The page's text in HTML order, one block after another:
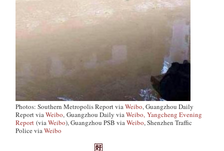
Photos: Southern Metropolis Report viaWeibo, Guangzhou Daily
Report viaWeibo,Guangzhou Daily viaWeibo,Yangcheng Evening
Report (viaWeibo), Guangzhou PSB viaWeibo, Shenzhen Traffic
Police viaWeibo